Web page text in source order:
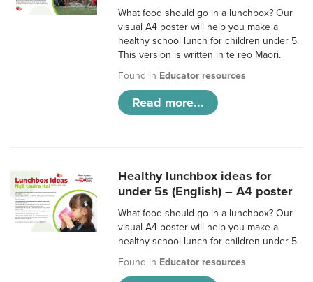
What food should go in a lunchbox? Our
visual A4 poster will help you make a
healthy school lunch for children under 5.
This version is written in te reo Māori.
Found in Educator resources
Read more...
Healthy lunchbox ideas for
under 5s (English) – A4 poster
What food should go in a lunchbox? Our
visual A4 poster will help you make a
healthy school lunch for children under 5.
Found in Educator resources